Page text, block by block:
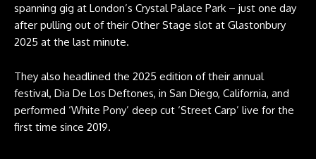
spanning gig at London’s Crystal Palace Park – just one day
after pulling out of their Other Stage slot at Glastonbury
2025 at the last minute.
They also headlined the 2025 edition of their annual
festival, Dia De Los Deftones, in San Diego, California, and
performed ‘White Pony’ deep cut ‘Street Carp’ live for the
first time since 2019.